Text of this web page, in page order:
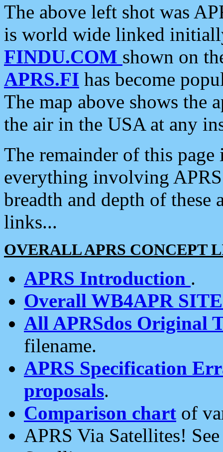
The above left shot was
is world wide linked
FINDU.COM shown on
APRS.FI has become
The map above shows the
the air in the USA at any
The remainder of this
everything involving
breadth and depth of
links...
OVERALL APRS CONCEPT
APRS Introduction .
Overall WB4APR
All APRSdos Original
filename.
APRS Specification
proposals.
Comparison chart of
APRS Via Satellites!